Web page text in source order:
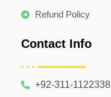
Refund Policy
Contact Info
+92-311-1122338